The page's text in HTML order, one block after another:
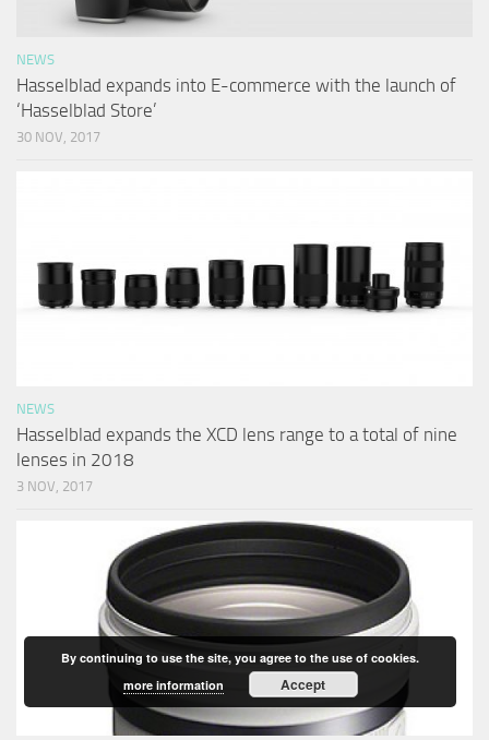
NEWS
Hasselblad expands into E-commerce with the launch of
‘Hasselblad Store’
30 NOV, 2017
NEWS
Hasselblad expands the XCD lens range to a total of nine
lenses in 2018
3 NOV, 2017
By continuing to use the site, you agree to the use of cookies.
more information
Accept